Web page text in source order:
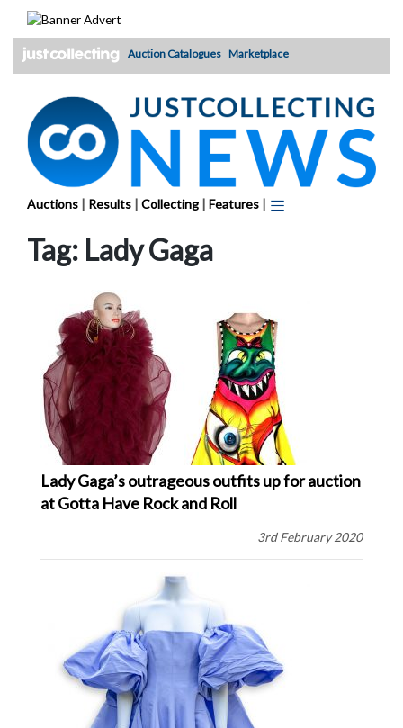
Auction Catalogues Marketplace
Auctions | Results | Collecting | Features |
Tag: Lady Gaga
Lady Gaga’s outrageous outfits up for auction
at Gotta Have Rock and Roll
3rd February 2020